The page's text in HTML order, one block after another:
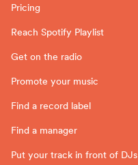
Pricing
Reach Spotify Playlist
Get on the radio
Promote your music
Find a record label
Find a manager
Put your track in front of DJs